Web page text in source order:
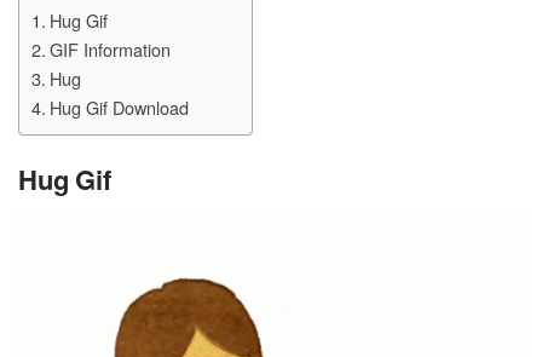
Hug Gif
GIF Information
Hug
Hug Gif Download
Hug Gif